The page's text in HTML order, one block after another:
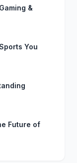
&
You
Future of